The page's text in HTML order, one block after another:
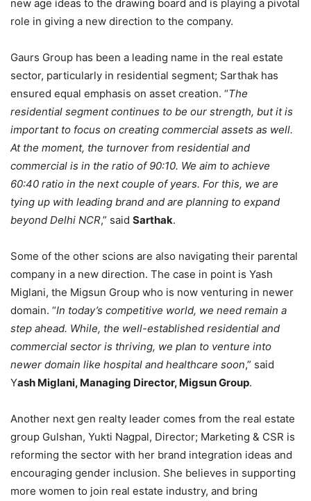
new age ideas to the drawing board and is playing a pivotal
role in giving a new direction to the company.
Gaurs Group has been a leading name in the real estate
sector, particularly in residential segment; Sarthak has
ensured equal emphasis on asset creation. “The
residential segment continues to be our strength, but it is
important to focus on creating commercial assets as well.
At the moment, the turnover from residential and
commercial is in the ratio of 90:10. We aim to achieve
60:40 ratio in the next couple of years. For this, we are
tying up with leading brand and are planning to expand
beyond Delhi NCR,” said Sarthak.
Some of the other scions are also navigating their parental
company in a new direction. The case in point is Yash
Miglani, the Migsun Group who is now venturing in newer
domain. “In today’s competitive world, we need remain a
step ahead. While, the well-established residential and
commercial sector is thriving, we plan to venture into
newer domain like hospital and healthcare soon,” said
Yash Miglani, Managing Director, Migsun Group.
Another next gen realty leader comes from the real estate
group Gulshan, Yukti Nagpal, Director; Marketing & CSR is
reforming the sector with her brand integration ideas and
encouraging gender inclusion. She believes in supporting
more women to join real estate industry, and bring